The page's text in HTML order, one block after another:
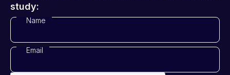
study:
Name
Email